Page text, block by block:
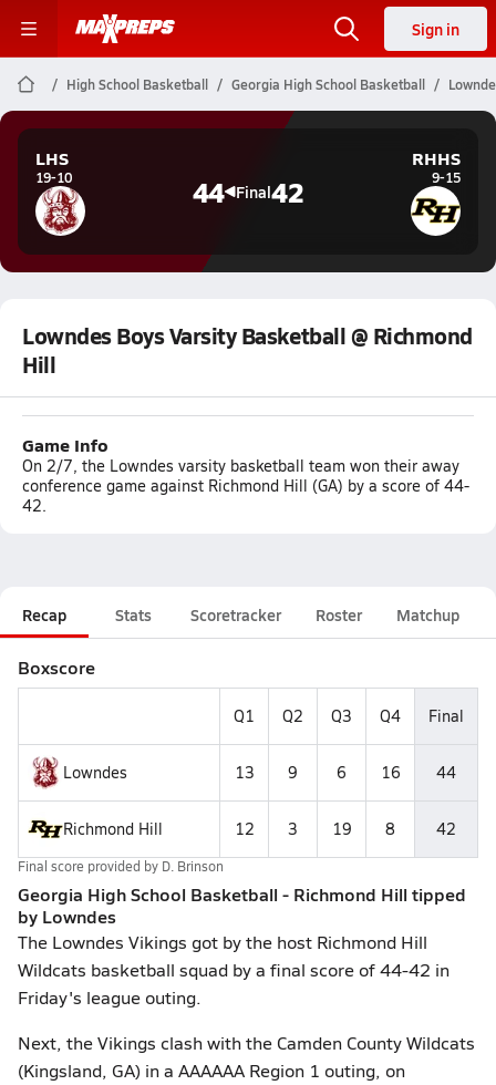
Sign in
High School Basketball Georgia High School Basketball
LHS
19-10 44 Final42
RHHS
9-15
Lowndes Boys Varsity Basketball @ Richmond
Hill
Game Info
On 2/7, the Lowndes varsity basketball team won their away
conference game against Richmond Hill (GA) by a score of 44-
42.
Recap Stats Scoretracker Roster Matchup
Boxscore
Q1 Q2 Q3 Q4 Final
Lowndes 13 9 6 16 44
Richmond Hill 12 3 19 8 42
Final score provided by D. Brinson
Georgia High School Basketball - Richmond Hill tipped
by Lowndes
The Lowndes Vikings got by the host Richmond Hill
Wildcats basketball squad by a final score of 44-42 in
Friday's league outing.
Next, the Vikings clash with the Camden County Wildcats
(Kingsland, GA) in a AAAAAA Region 1 outing, on